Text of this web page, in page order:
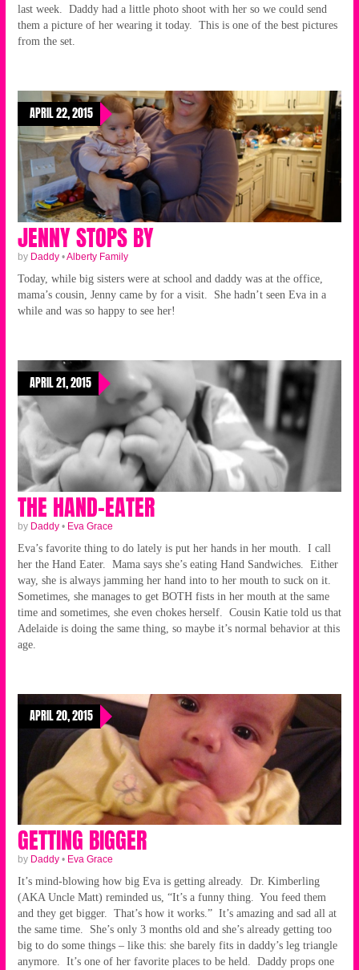
last week. Daddy had a little photo shoot with her so we could send
them a picture of her wearing it today. This is one of the best pictures
from the set.
APRIL 22, 2015
JENNY STOPS BY
by Daddy•Alberty Family
Today, while big sisters were at school and daddy was at the office,
mama’s cousin, Jenny came by for a visit. She hadn’t seen Eva in a
while and was so happy to see her!
APRIL 21, 2015
THE HAND-EATER
by Daddy• Eva Grace
Eva’s favorite thing to do lately is put her hands in her mouth. I call
her the Hand Eater. Mama says she’s eating Hand Sandwiches. Either
way, she is always jamming her hand into to her mouth to suck on it.
Sometimes, she manages to get BOTH fists in her mouth at the same
time and sometimes, she even chokes herself. Cousin Katie told us that
Adelaide is doing the same thing, so maybe it’s normal behavior at this
age.
APRIL 20, 2015
GETTING BIGGER
by Daddy• Eva Grace
It’s mind-blowing how big Eva is getting already. Dr. Kimberling
(AKA Uncle Matt) reminded us, “It’s a funny thing. You feed them
and they get bigger. That’s how it works.” It’s amazing and sad all at
the same time. She’s only 3 months old and she’s already getting too
big to do some things – like this: she barely fits in daddy’s leg triangle
anymore. It’s one of her favorite places to be held. Daddy props one